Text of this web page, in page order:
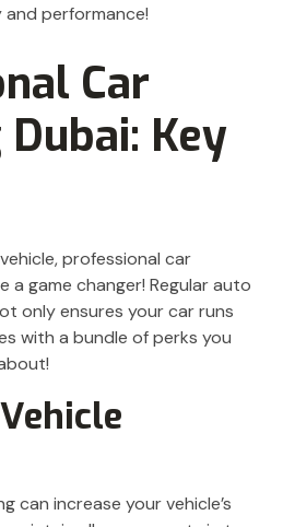
and performance!
Car
Key
professional car
a game changer! Regular auto
only ensures your car runs
with a bundle of perks you
can increase your vehicle’s